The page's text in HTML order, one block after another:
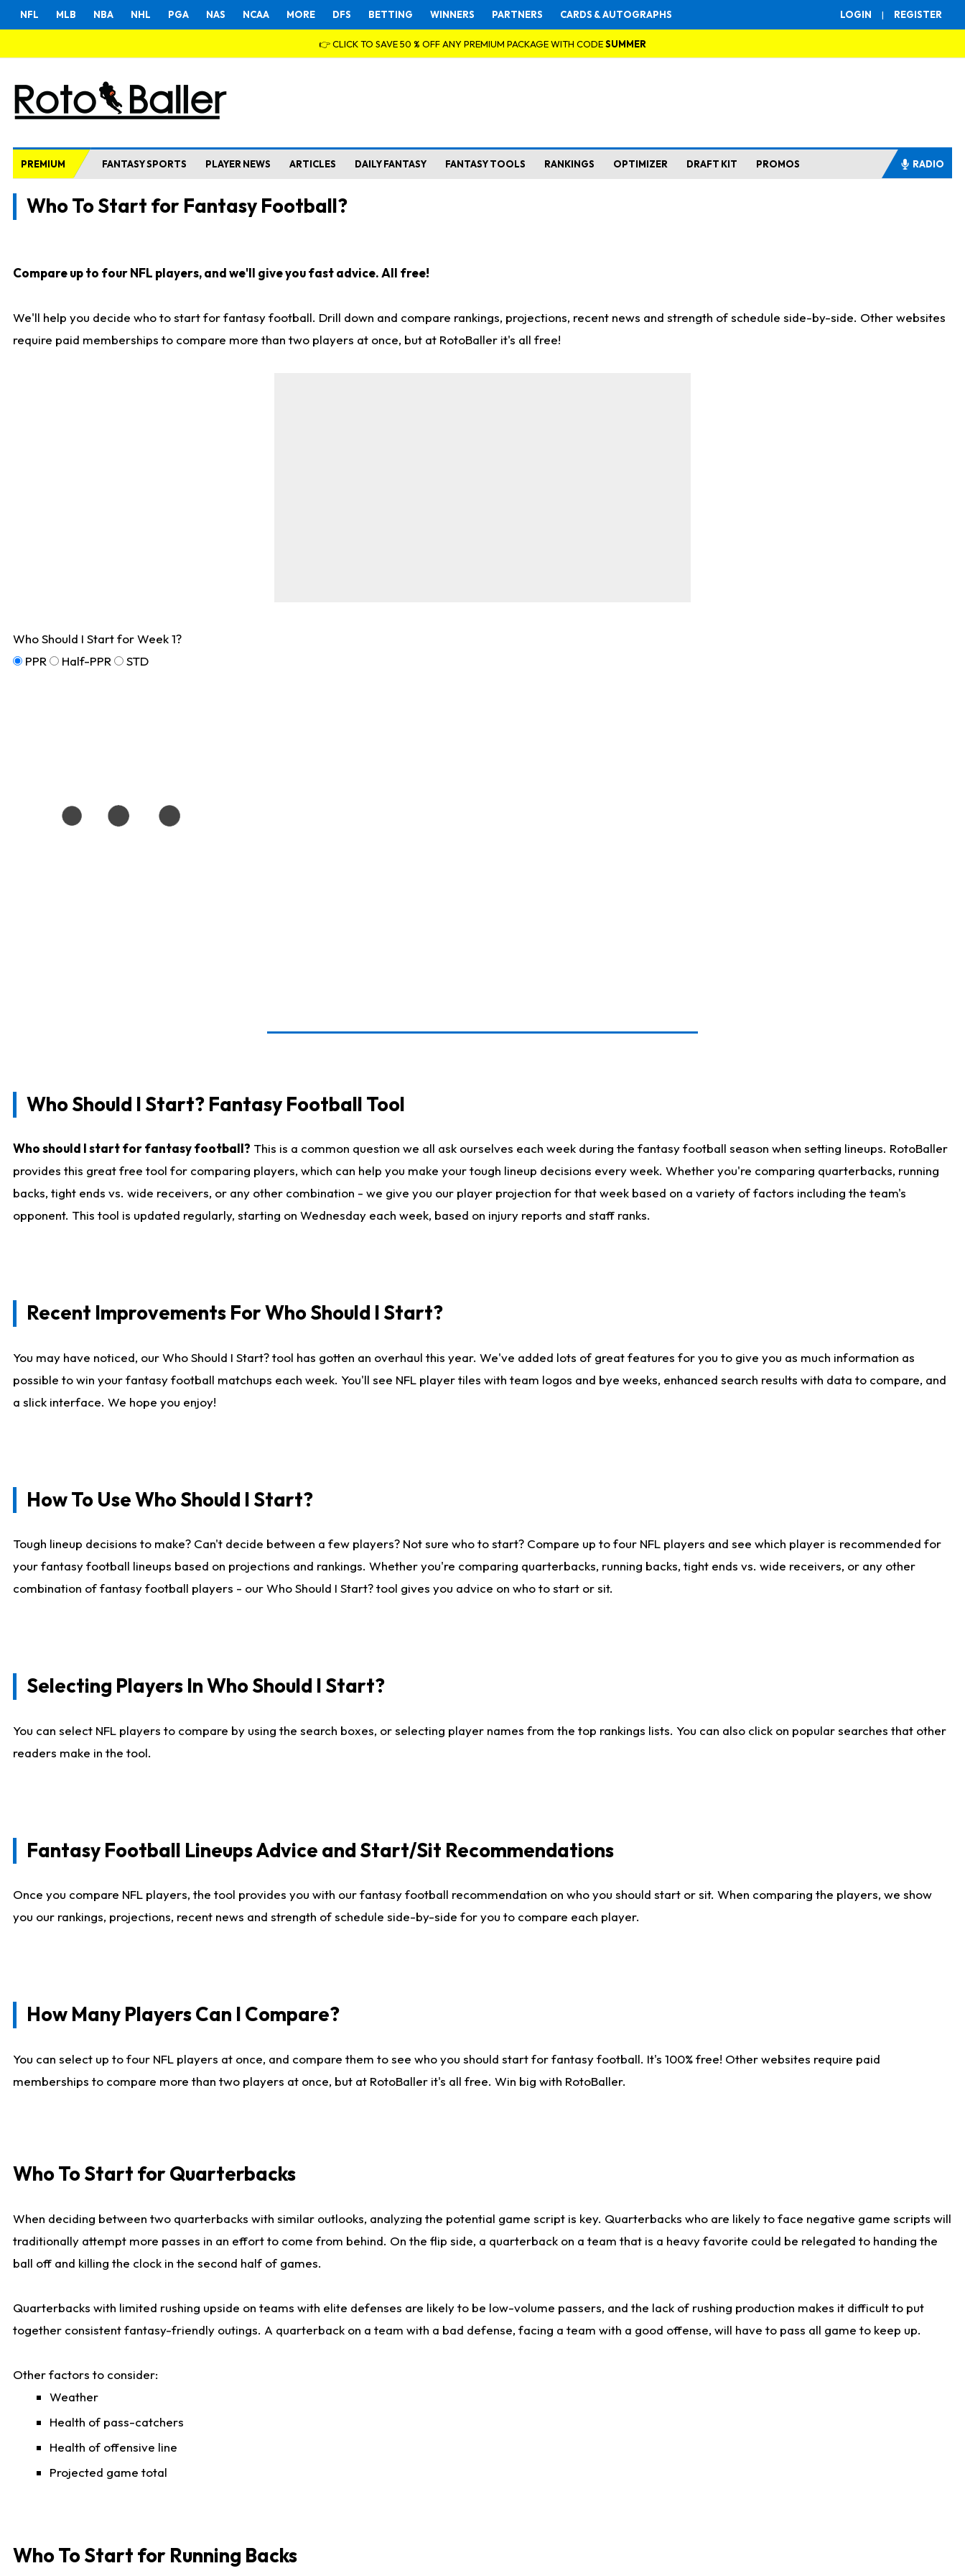
LOGIN | REGISTER
NFL MLB NBA NHL PGA NAS NCAA MORE DFS BETTING WINNERS PARTNERS CARDS & AUTOGRAPHS
👉 CLICK TO SAVE 50 % OFF ANY PREMIUM PACKAGE WITH CODESUMMER
PREMIUM FANTASY SPORTS PLAYER NEWS ARTICLES DAILY FANTASY FANTASY TOOLS RANKINGS OPTIMIZER DRAFT KIT PROMOS RADIO
Who To Start for Fantasy Football?
Compare up to four NFL players, and we'll give you fast advice. All free!
We'll help you decide who to start for fantasy football. Drill down and compare rankings, projections, recent news and strength of schedule side-by-side. Other websites
require paid memberships to compare more than two players at once, but at RotoBaller it's all free!
Who Should I Start for Week 1?
PPR
Half-PPR STD
Who Should I Start? Fantasy Football Tool
Who should I start for fantasy football? This is a common question we all ask ourselves each week during the fantasy football season when setting lineups. RotoBaller
provides this great free tool for comparing players, which can help you make your tough lineup decisions every week. Whether you're comparing quarterbacks, running
backs, tight ends vs. wide receivers, or any other combination - we give you our player projection for that week based on a variety of factors including the team's
opponent. This tool is updated regularly, starting on Wednesday each week, based on injury reports and staff ranks.
Recent Improvements For Who Should I Start?
You may have noticed, our Who Should I Start? tool has gotten an overhaul this year. We've added lots of great features for you to give you as much information as
possible to win your fantasy football matchups each week. You'll see NFL player tiles with team logos and bye weeks, enhanced search results with data to compare, and
a slick interface. We hope you enjoy!
How To Use Who Should I Start?
Tough lineup decisions to make? Can't decide between a few players? Not sure who to start? Compare up to four NFL players and see which player is recommended for
your fantasy football lineups based on projections and rankings. Whether you're comparing quarterbacks, running backs, tight ends vs. wide receivers, or any other
combination of fantasy football players - our Who Should I Start? tool gives you advice on who to start or sit.
Selecting Players In Who Should I Start?
You can select NFL players to compare by using the search boxes, or selecting player names from the top rankings lists. You can also click on popular searches that other
readers make in the tool.
Fantasy Football Lineups Advice and Start/Sit Recommendations
Once you compare NFL players, the tool provides you with our fantasy football recommendation on who you should start or sit. When comparing the players, we show
you our rankings, projections, recent news and strength of schedule side-by-side for you to compare each player.
How Many Players Can I Compare?
You can select up to four NFL players at once, and compare them to see who you should start for fantasy football. It's 100% free! Other websites require paid
memberships to compare more than two players at once, but at RotoBaller it's all free. Win big with RotoBaller.
Who To Start for Quarterbacks
When deciding between two quarterbacks with similar outlooks, analyzing the potential game script is key. Quarterbacks who are likely to face negative game scripts will
traditionally attempt more passes in an effort to come from behind. On the flip side, a quarterback on a team that is a heavy favorite could be relegated to handing the
ball off and killing the clock in the second half of games.
Quarterbacks with limited rushing upside on teams with elite defenses are likely to be low-volume passers, and the lack of rushing production makes it difficult to put
together consistent fantasy-friendly outings. A quarterback on a team with a bad defense, facing a team with a good offense, will have to pass all game to keep up.
Other factors to consider:
Weather
Health of pass-catchers
Health of offensive line
Projected game total
Who To Start for Running Backs